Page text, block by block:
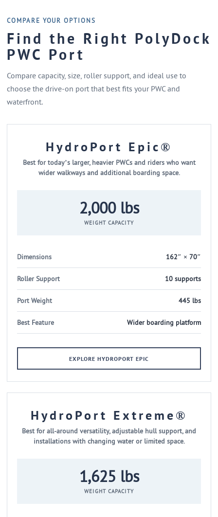
COMPARE YOUR OPTIONS
Find the Right PolyDock
PWC Port
Compare capacity, size, roller support, and ideal use to
choose the drive-on port that best fits your PWC and
waterfront.
HydroPort Epic®
Best for today’s larger, heavier PWCs and riders who want
wider walkways and additional boarding space.
2,000 lbs
WEIGHT CAPACITY
Dimensions 162″ × 70″
Roller Support 10 supports
Port Weight 445 lbs
Best Feature Wider boarding platform
EXPLORE HYDROPORT EPIC
HydroPort Extreme®
Best for all-around versatility, adjustable hull support, and
installations with changing water or limited space.
1,625 lbs
WEIGHT CAPACITY